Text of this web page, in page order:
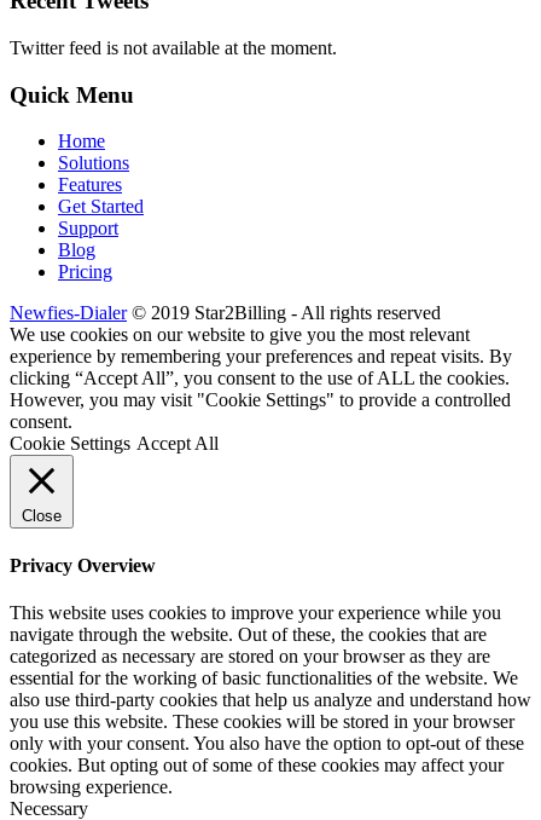
Twitter feed is not available at the moment.
Quick Menu
Home
Solutions
Features
Get Started
Support
Blog
Pricing
Newfies-Dialer© 2019 Star2Billing - All rights reserved
We use cookies on our website to give you the most relevant
experience by remembering your preferences and repeat visits. By
clicking “Accept All”, you consent to the use of ALL the cookies.
However, you may visit "Cookie Settings" to provide a controlled
consent.
Cookie Settings Accept All
Close
Privacy Overview
This website uses cookies to improve your experience while you
navigate through the website. Out of these, the cookies that are
categorized as necessary are stored on your browser as they are
essential for the working of basic functionalities of the website. We
also use third-party cookies that help us analyze and understand how
you use this website. These cookies will be stored in your browser
only with your consent. You also have the option to opt-out of these
cookies. But opting out of some of these cookies may affect your
browsing experience.
Necessary